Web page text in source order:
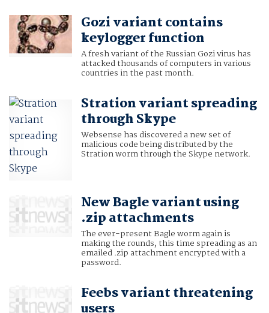
Gozi variant contains
keylogger function
A fresh variant of the Russian Gozi virus has
attacked thousands of computers in various
countries in the past month.
Stration variant spreading
through Skype
Websense has discovered a new set of
malicious code being distributed by the
Stration worm through the Skype network.
New Bagle variant using
.zip attachments
The ever-present Bagle worm again is
making the rounds, this time spreading as an
emailed .zip attachment encrypted with a
password.
Feebs variant threatening